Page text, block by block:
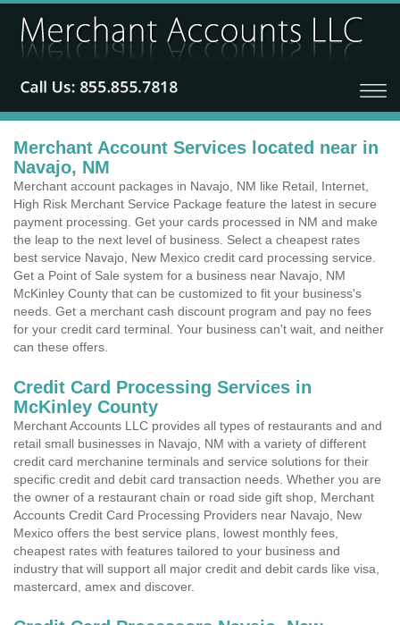
Merchant Account Services located near in
Navajo, NM
Merchant account packages in Navajo, NM like Retail, Internet,
High Risk Merchant Service Package feature the latest in secure
payment processing. Get your cards processed in NM and make
the leap to the next level of business. Select a cheapest rates
best service Navajo, New Mexico credit card processing service.
Get a Point of Sale system for a business near Navajo, NM
McKinley County that can be customized to fit your business's
needs. Get a merchant cash discount program and pay no fees
for your credit card terminal. Your business can't wait, and neither
can these offers.
Credit Card Processing Services in
McKinley County
Merchant Accounts LLC provides all types of restaurants and and
retail small businesses in Navajo, NM with a variety of different
credit card merchanine terminals and service solutions for their
specific credit and debit card transaction needs. Whether you are
the owner of a restaurant chain or road side gift shop, Merchant
Accounts Credit Card Processing Providers near Navajo, New
Mexico offers the best service plans, lowest monthly fees,
cheapest rates with features tailored to your business and
industry that will support all major credit and debit cards like visa,
mastercard, amex and discover.